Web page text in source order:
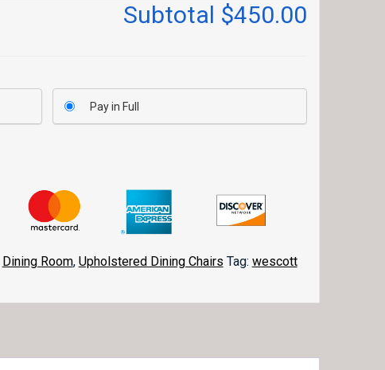
Subtotal $450.00
Pay in Full
Dining Room, Upholstered Dining Chairs Tag: wescott